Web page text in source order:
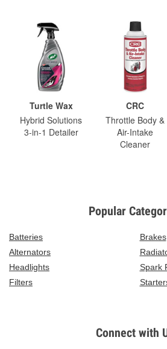
Turtle Wax
Hybrid Solutions
3-in-1 Detailer
CRC
Throttle Body &
Air-Intake
Cleaner
Popular
Batteries
Brakes
Alternators
Headlights
Spark
Filters
Connect with